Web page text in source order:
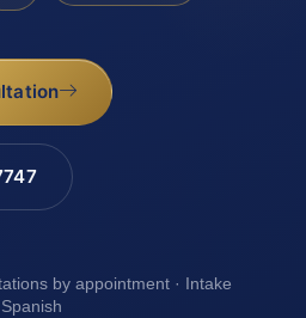
by appointment · Intake